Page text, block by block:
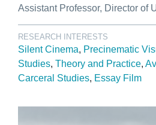
Assistant Professor, Director of
RESEARCH INTERESTS
Silent Cinema Precinematic
Studies Theory and Practice
Carceral Studies Essay Film